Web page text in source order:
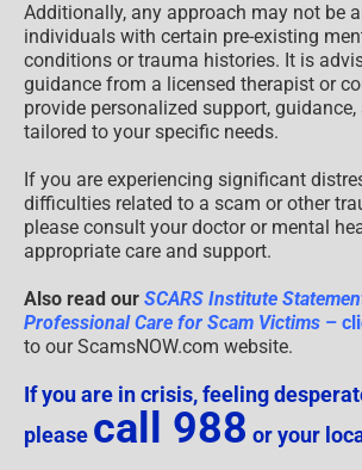
Additionally, any approach may not be
individuals with certain pre-existing
conditions or trauma histories. It is
guidance from a licensed therapist or
provide personalized support,
tailored to your specific needs.
If you are experiencing significant
difficulties related to a scam or other
please consult your doctor or mental
appropriate care and support.
Also read our SCARS Institute
Professional Care for Scam Victims –
to our ScamsNOW.com website.
If you are in crisis, feeling
please call 988 or your